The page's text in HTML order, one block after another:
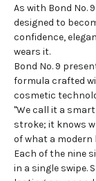
As with Bond No.
designed to
confidence,
wears it.
Bond No. 9
formula crafted
cosmetic
"We call it a
stroke; it knows
of what a modern
Each of the nine
in a single swipe.